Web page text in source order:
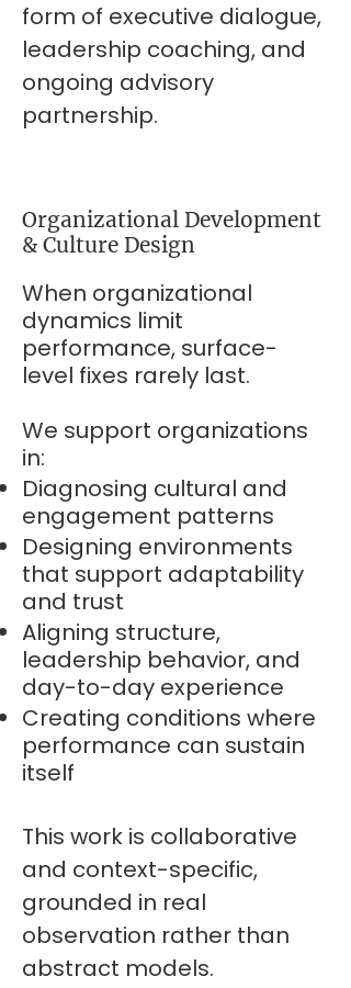
form of executive dialogue,
leadership coaching, and
ongoing advisory
partnership.
Organizational Development
& Culture Design
When organizational
dynamics limit
performance, surface-
level fixes rarely last.
We support organizations
in:
Diagnosing cultural and
engagement patterns
Designing environments
that support adaptability
and trust
Aligning structure,
leadership behavior, and
day-to-day experience
Creating conditions where
performance can sustain
itself
This work is collaborative
and context-specific,
grounded in real
observation rather than
abstract models.